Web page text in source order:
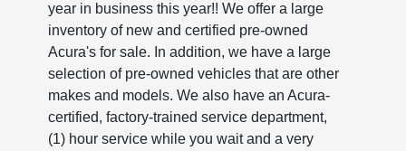
year in business this year!! We offer a large
inventory of new and certified pre-owned
Acura's for sale. In addition, we have a large
selection of pre-owned vehicles that are other
makes and models. We also have an Acura-
certified, factory-trained service department,
(1) hour service while you wait and a very